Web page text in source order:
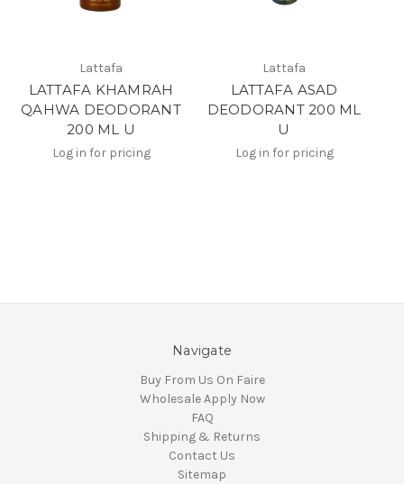
Lattafa
LATTAFA KHAMRAH
QAHWA DEODORANT
200 ML U
Log in for pricing
Lattafa
LATTAFA ASAD
DEODORANT 200 ML
U
Log in for pricing
Navigate
Buy From Us On Faire
Wholesale Apply Now
FAQ
Shipping & Returns
Contact Us
Sitemap